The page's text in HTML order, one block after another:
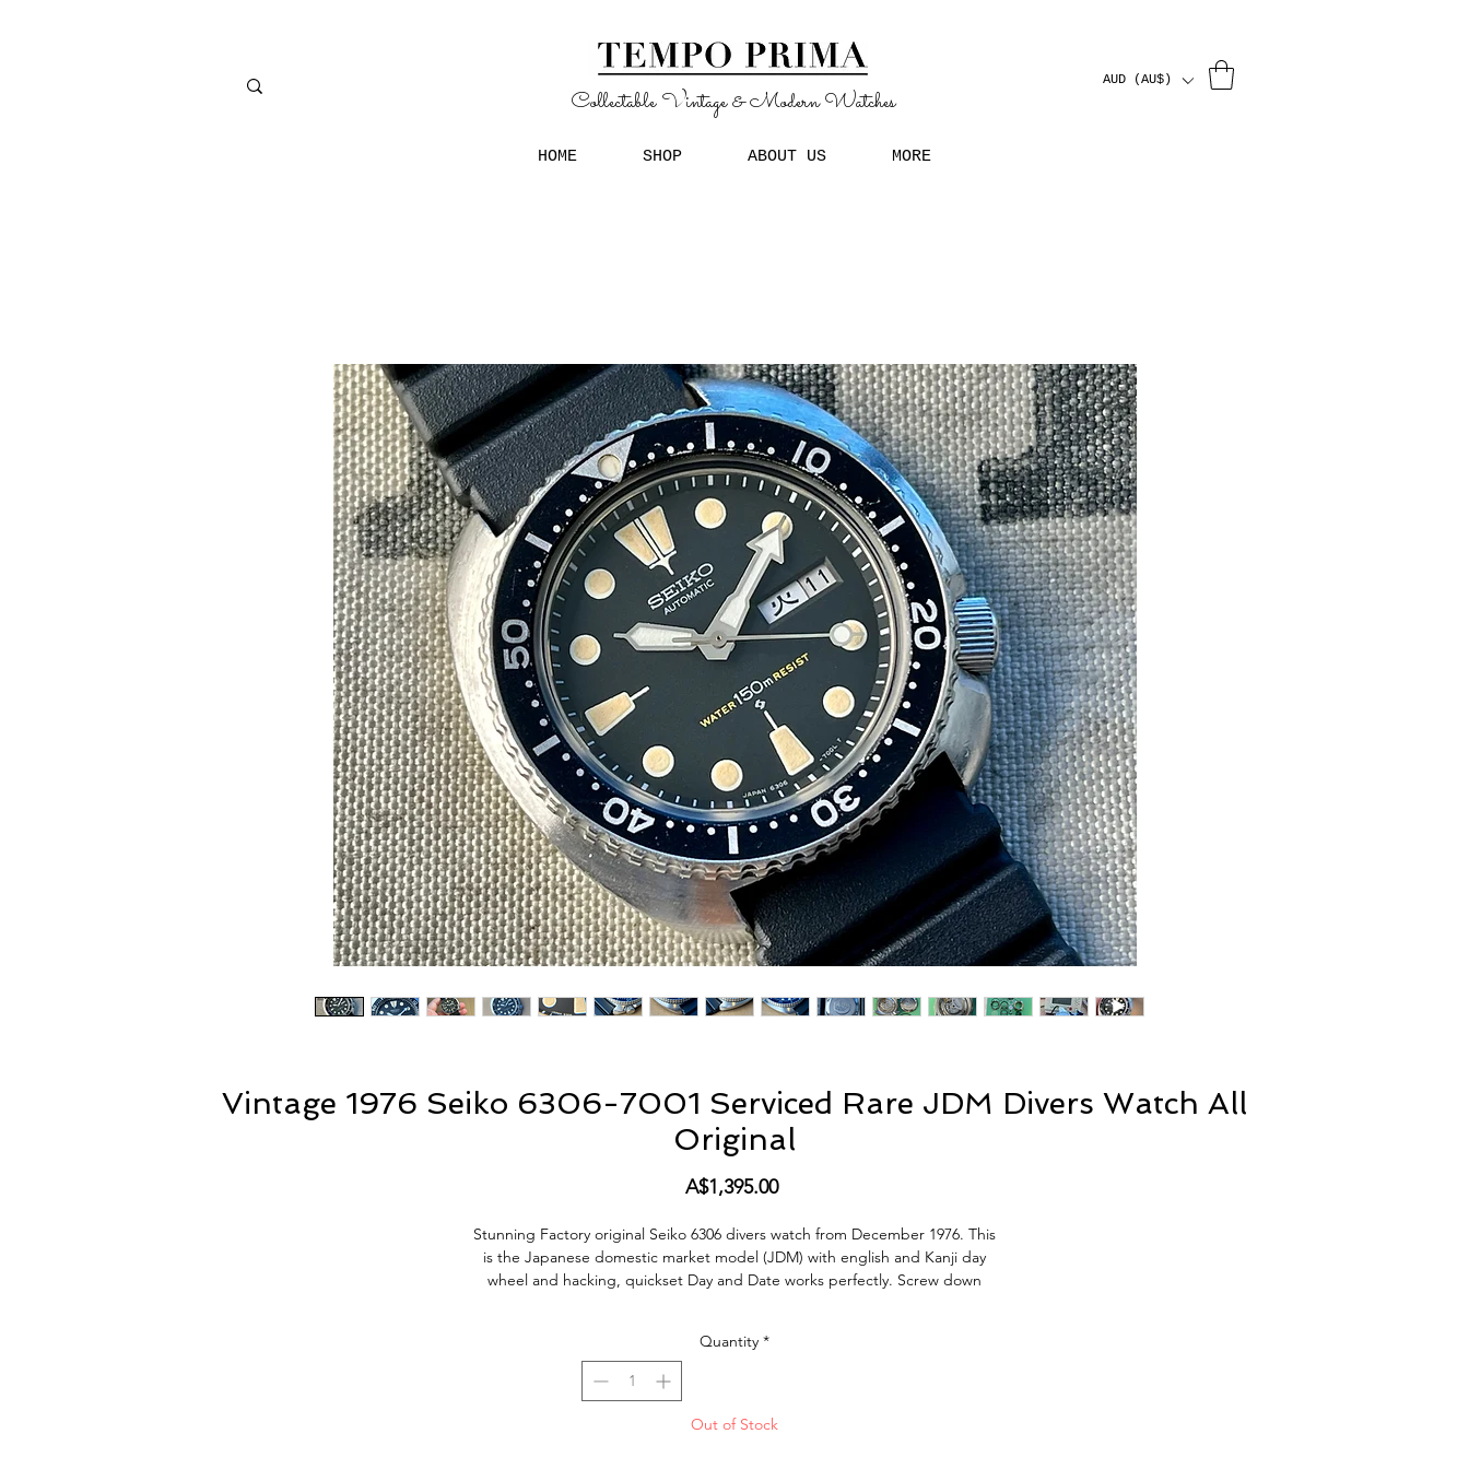
Collectable Vintage & Modern Watches
AUD (AU$)
HOME SHOP ABOUT US MORE
Vintage 1976 Seiko 6306-7001 Serviced Rare JDM Divers Watch All
Original
A$1,395.00Price
Stunning Factory original Seiko 6306 divers watch from December 1976. This
is the Japanese domestic market model (JDM) with english and Kanji day
wheel and hacking, quickset Day and Date works perfectly. Screw down
including all new seals.
This Watch is in excellent condition, the original dial and hand lume are
amazing, and the original bezel insert is very nice. The Watch does show
Quantity *
Out of Stock